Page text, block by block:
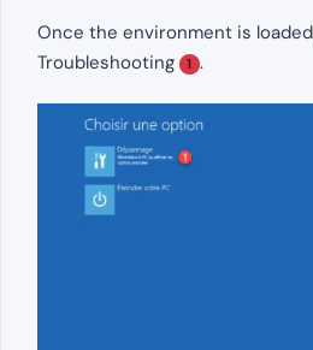
Once the environment is
Troubleshooting
1 .